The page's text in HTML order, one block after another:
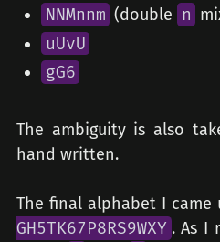
NNMnnm (double n
uUvU
gG6
The ambiguity is also
hand written.
The final alphabet I came
GH5TK67P8RS9WXY . As I